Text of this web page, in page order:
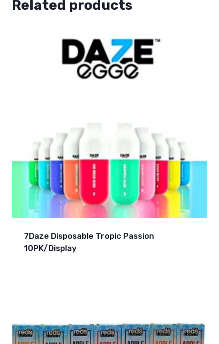
Related products
7Daze Disposable Tropic Passion
10PK/Display